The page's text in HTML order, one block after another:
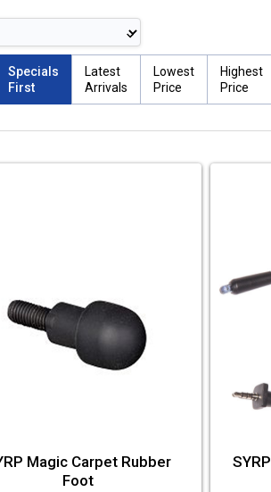
Specials
First
Latest
Arrivals
Lowest
Price
Highest
Price
Magic Carpet Rubber
Foot